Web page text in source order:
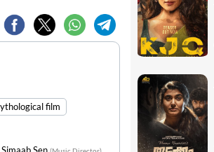
film